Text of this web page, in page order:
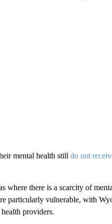
mental health still do not
where there is a scarcity of
particularly vulnerable, with
providers.